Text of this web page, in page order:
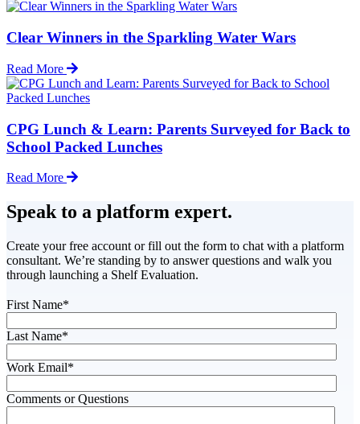
Clear Winners in the Sparkling Water Wars
Read More
CPG Lunch & Learn: Parents Surveyed for Back to
School Packed Lunches
Read More
Speak to a platform expert.
Create your free account or fill out the form to chat with a platform
consultant. We’re standing by to answer questions and walk you
through launching a Shelf Evaluation.
First Name*
Last Name*
Work Email*
Comments or Questions